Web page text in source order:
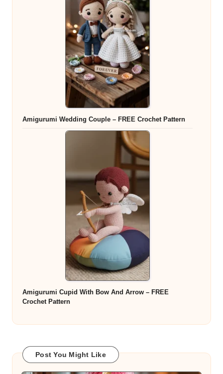
Amigurumi Wedding Couple – FREE Crochet Pattern
Amigurumi Cupid With Bow And Arrow – FREE
Crochet Pattern
Post You Might Like